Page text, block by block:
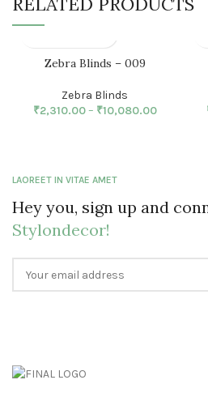
Zebra Blinds – 009
Zebra Blinds
₹2,310.00– ₹10,080.00
LAOREET IN VITAE AMET
Hey you, sign up and
Stylondecor!